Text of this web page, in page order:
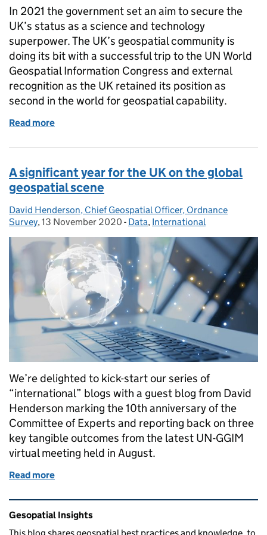
In 2021 the government set an aim to secure the
UK’s status as a science and technology
superpower. The UK’s geospatial community is
doing its bit with a successful trip to the UN World
Geospatial Information Congress and external
recognition as the UK retained its position as
second in the world for geospatial capability.
Read more
A significant year for the UK on the global
geospatial scene
Posted by:
David Henderson, Chief Geospatial Officer, Ordnance
Survey, Posted on:
13 November 2020 - Categories:
Data, International
We’re delighted to kick-start our series of
“international” blogs with a guest blog from David
Henderson marking the 10th anniversary of the
Committee of Experts and reporting back on three
key tangible outcomes from the latest UN-GGIM
virtual meeting held in August.
Read more
Related content and links
Gesopatial Insights
This blog sharesgeospatial best practices and knowledge, to